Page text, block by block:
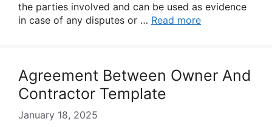
the parties involved and can be used as evidence
in case of any disputes or … Read more
Agreement Between Owner And
Contractor Template
January 18, 2025